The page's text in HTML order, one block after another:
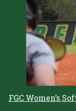
FGC Women’s